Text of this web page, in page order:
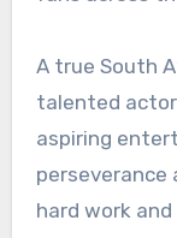
A true South
talented
aspiring
perseverance
hard work